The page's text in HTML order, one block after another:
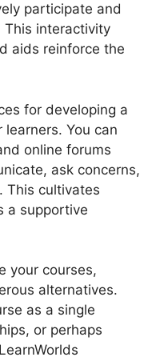
participate and
This interactivity
aids reinforce the
for developing a
You can
online forums
ask concerns,
This cultivates
a supportive
your courses,
alternatives.
as a single
or perhaps